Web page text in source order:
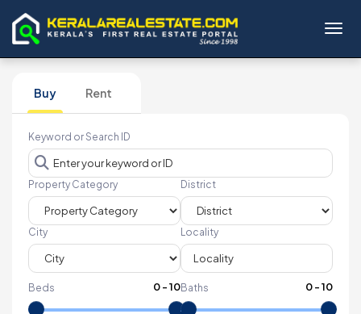
Buy Rent
Keyword or Search ID
Property Category District
City Locality
Beds 0-10Baths 0-10